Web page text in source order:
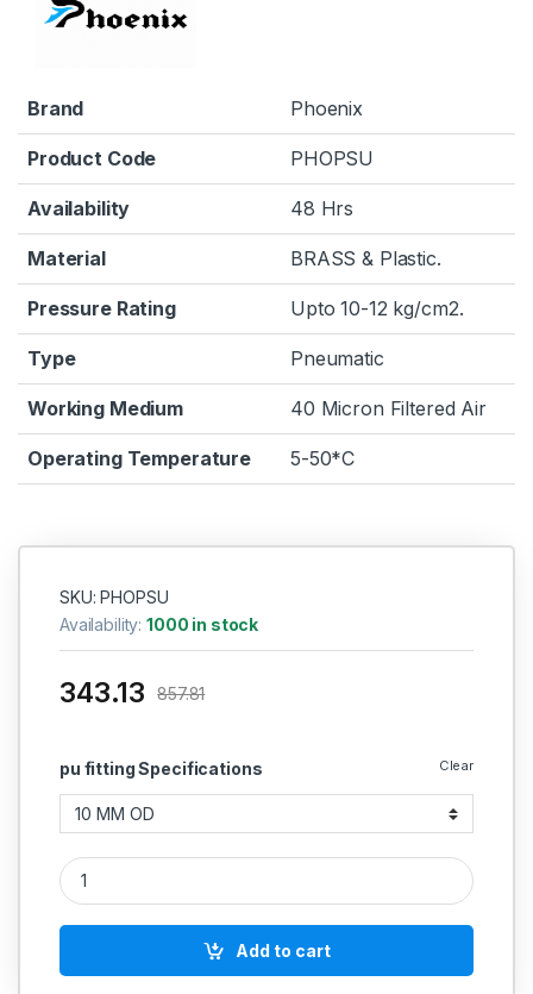
Brand Phoenix
Product Code PHOPSU
Availability 48 Hrs
Material BRASS & Plastic.
Pressure Rating Upto 10-12 kg/cm2.
Type Pneumatic
Working Medium 40 Micron Filtered Air
Operating Temperature 5-50*C
SKU: PHOPSU
Availability:1000 in stock
pu fitting Specifications Clear
343.13 857.81
Phoneix pu Straight Union Chrome Plated quantity
Add to cart